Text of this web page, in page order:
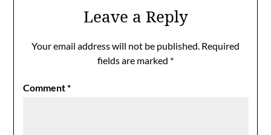
Leave a Reply
Your email address will not be published. Required
fields are marked *
Comment*